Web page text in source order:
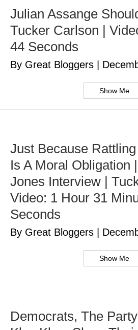
Julian Assange
Tucker Carlson |
44 Seconds
By Great Bloggers
Show Me
Just Because
Is A Moral Obligation
Jones Interview |
Video: 1 Hour 31
Seconds
By Great Bloggers
Show Me
Democrats, The